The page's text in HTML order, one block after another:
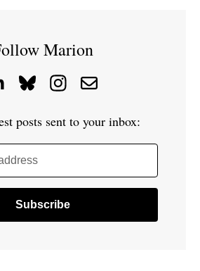
Marion
posts sent to your inbox: